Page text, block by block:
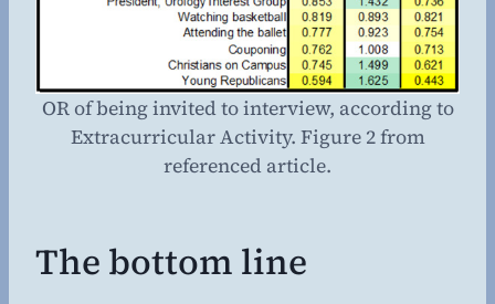
OR of being invited to interview, according to
Extracurricular Activity. Figure 2 from
referenced article.
The bottom line